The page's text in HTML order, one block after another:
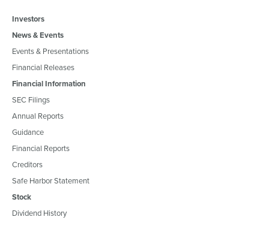
Investors
News & Events
Events & Presentations
Financial Releases
Financial Information
SEC Filings
Annual Reports
Guidance
Financial Reports
Creditors
Safe Harbor Statement
Stock
Dividend History